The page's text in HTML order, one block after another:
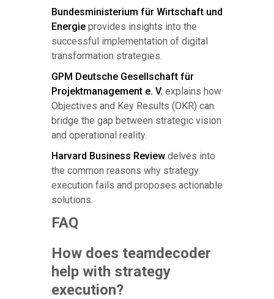
Bundesministerium für Wirtschaft und
Energie provides insights into the
successful implementation of digital
transformation strategies.
GPM Deutsche Gesellschaft für
Projektmanagement e. V. explains how
Objectives and Key Results (OKR) can
bridge the gap between strategic vision
and operational reality.
Harvard Business Review delves into
the common reasons why strategy
execution fails and proposes actionable
solutions.
FAQ
How does teamdecoder
help with strategy
execution?